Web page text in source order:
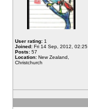
User rating: 1
Joined: Fri 14 Sep, 2012, 02:25
Posts: 57
Location: New Zealand,
Christchurch